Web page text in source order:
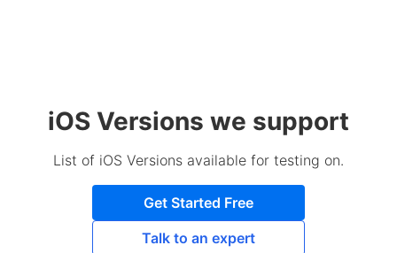
iOS Versions we support
List of iOS Versions available for testing on.
Get Started Free
Talk to an expert